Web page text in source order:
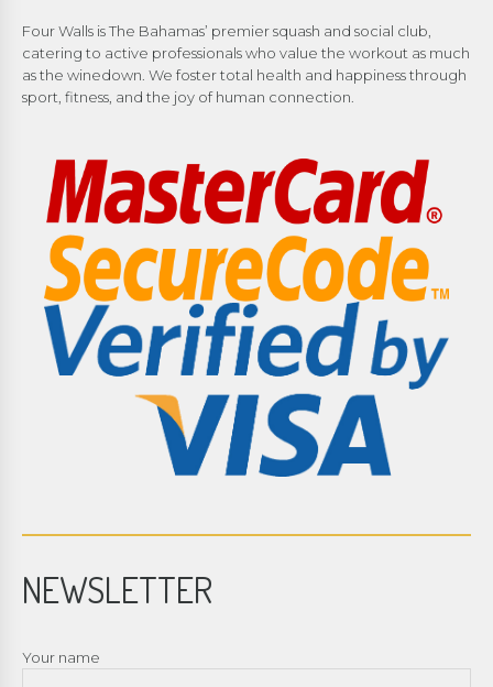
Four Walls is The Bahamas’ premier squash and social club,
catering to active professionals who value the workout as much
as the winedown. We foster total health and happiness through
sport, fitness, and the joy of human connection.
NEWSLETTER
Your name